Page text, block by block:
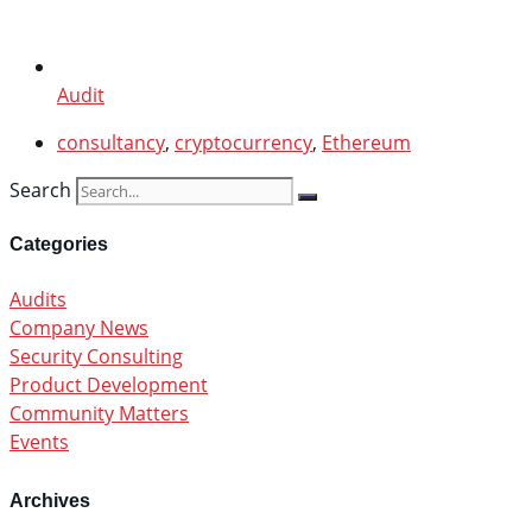
Audit
consultancy, cryptocurrency, Ethereum
Search
Categories
Audits
Company News
Security Consulting
Product Development
Community Matters
Events
Archives